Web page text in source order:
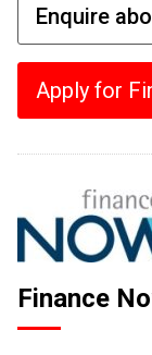
Enquire
Apply for
Finance